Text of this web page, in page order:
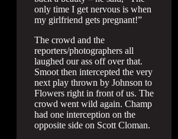
only time I get nervous is when
my girlfriend gets pregnant!”
The crowd and the
reporters/photographers all
laughed our ass off over that.
Smoot then intercepted the very
next play thrown by Johnson to
Flowers right in front of us. The
crowd went wild again. Champ
had one interception on the
opposite side on Scott Cloman.